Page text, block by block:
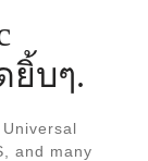
ยิ้บๆ.
Universal
and many